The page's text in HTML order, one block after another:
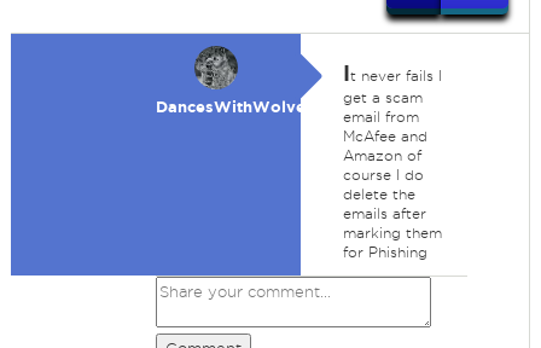
DancesWithWolves
It never fails I
get a scam
email from
McAfee and
Amazon of
course I do
delete the
emails after
marking them
for Phishing